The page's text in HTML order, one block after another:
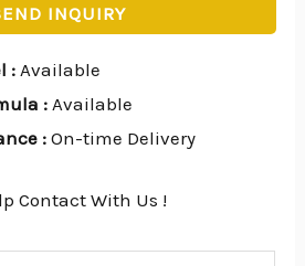
INQUIRY
: Available
: Available
:On-time Delivery
Contact With Us !